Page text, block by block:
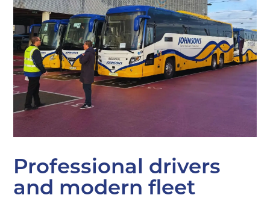
Professional drivers
and modern fleet